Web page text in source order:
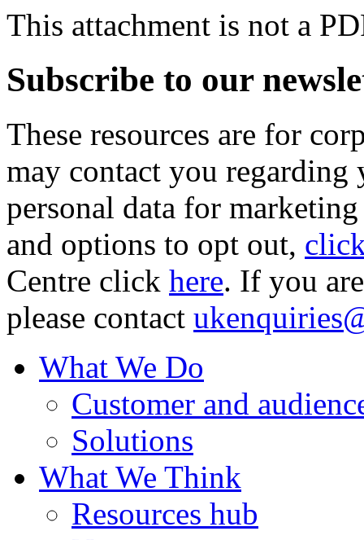
This attachment is not a
Subscribe to our
These resources are for
may contact you
personal data for
and options to opt out,
Centre click here. If you
please contact
What We Do
Customer and
Solutions
What We Think
Resources hub